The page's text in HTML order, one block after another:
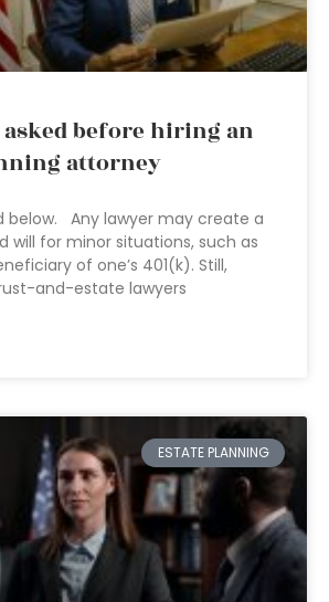
before hiring an
attorney
below. Any lawyer may create a
will for minor situations, such as
of one’s 401(k). Still,
and-estate lawyers
ESTATE PLANNING